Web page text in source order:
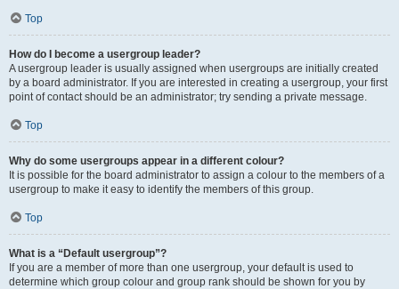
Top
How do I become a usergroup leader?
A usergroup leader is usually assigned when usergroups are initially created
by a board administrator. If you are interested in creating a usergroup, your first
point of contact should be an administrator; try sending a private message.
Top
Why do some usergroups appear in a different colour?
It is possible for the board administrator to assign a colour to the members of a
usergroup to make it easy to identify the members of this group.
Top
What is a “Default usergroup”?
If you are a member of more than one usergroup, your default is used to
determine which group colour and group rank should be shown for you by